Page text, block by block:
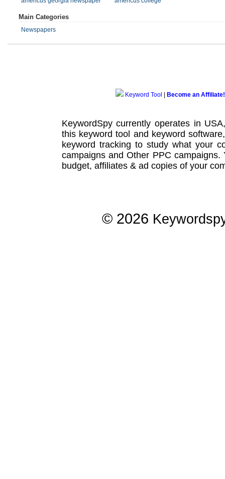
Main Categories
Newspapers
Keyword Tool Become an Affiliate!
KeywordSpy currently operates in
this keyword tool and keyword software
keyword tracking to study what your
campaignsand Other PPC campaigns.
budget, affiliates & ad copies of your
© 2026